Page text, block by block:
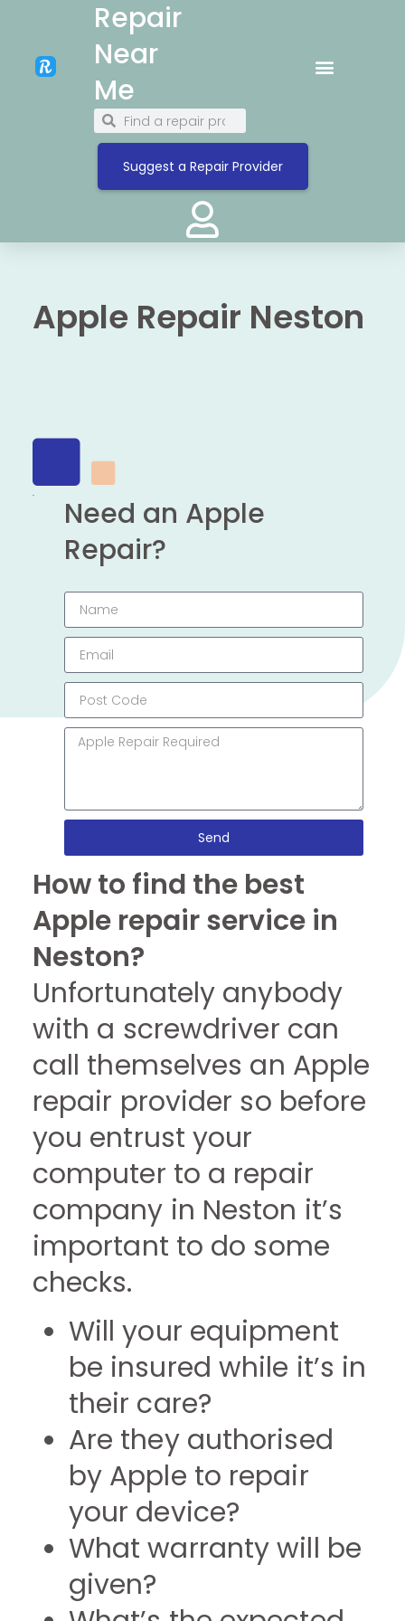
Repair
Near
Me
Suggest a Repair Provider
Apple Repair Neston
Need an Apple
Repair?
Send
How to find the best
Apple repair service in
Neston?
Unfortunately anybody
with a screwdriver can
call themselves an Apple
repair provider so before
you entrust your
computer to a repair
company in Neston it’s
important to do some
checks.
Will your equipment
be insured while it’s in
their care?
Are they authorised
by Apple to repair
your device?
What warranty will be
given?